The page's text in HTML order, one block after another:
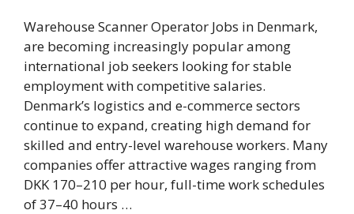
Warehouse Scanner Operator Jobs in Denmark,
are becoming increasingly popular among
international job seekers looking for stable
employment with competitive salaries.
Denmark’s logistics and e-commerce sectors
continue to expand, creating high demand for
skilled and entry-level warehouse workers. Many
companies offer attractive wages ranging from
DKK 170–210 per hour, full-time work schedules
of 37–40 hours …